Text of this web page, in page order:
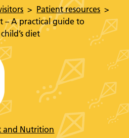
Patient resources
– A practical guide to
diet
and Nutrition